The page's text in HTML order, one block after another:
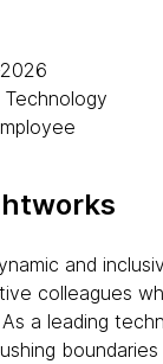
and
colleagues
a leading